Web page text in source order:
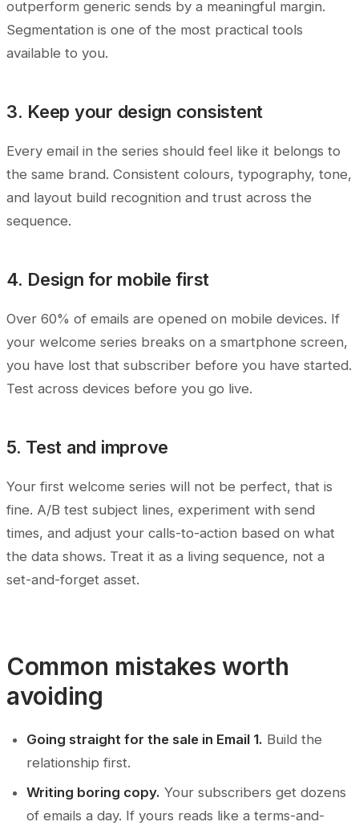
outperform generic sends by a meaningful margin.
Segmentation is one of the most practical tools
available to you.
3. Keep your design consistent
Every email in the series should feel like it belongs to
the same brand. Consistent colours, typography, tone,
and layout build recognition and trust across the
sequence.
4. Design for mobile first
Over 60% of emails are opened on mobile devices. If
your welcome series breaks on a smartphone screen,
you have lost that subscriber before you have started.
Test across devices before you go live.
5. Test and improve
Your first welcome series will not be perfect, that is
fine. A/B test subject lines, experiment with send
times, and adjust your calls-to-action based on what
the data shows. Treat it as a living sequence, not a
set-and-forget asset.
Common mistakes worth
avoiding
Going straight for the sale in Email 1. Build the
relationship first.
Writing boring copy. Your subscribers get dozens
of emails a day. If yours reads like a terms-and-